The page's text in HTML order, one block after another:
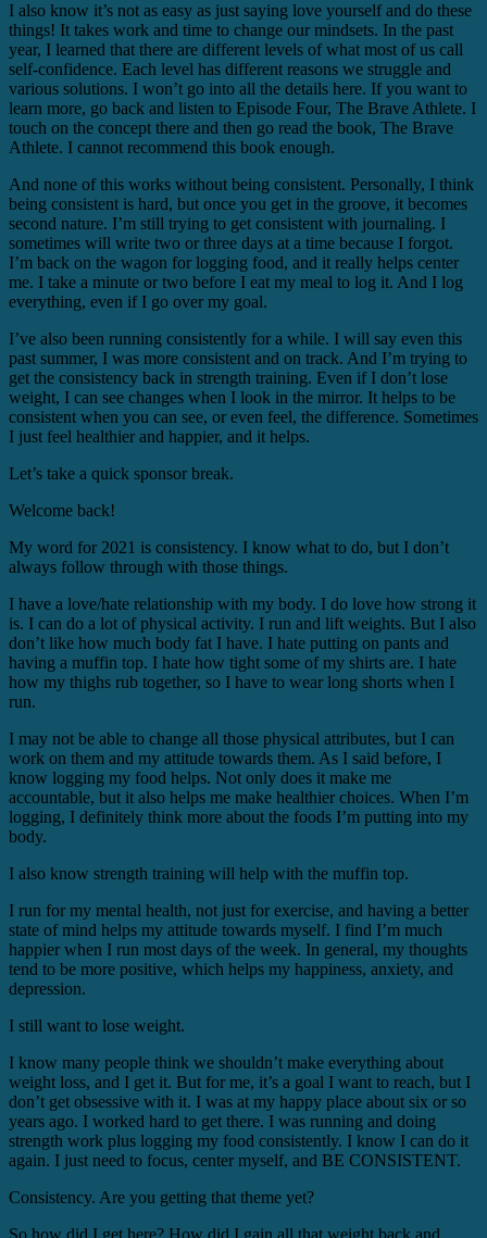
I also know it’s not as easy as just saying love yourself and do these
things! It takes work and time to change our mindsets. In the past
year, I learned that there are different levels of what most of us call
self-confidence. Each level has different reasons we struggle and
various solutions. I won’t go into all the details here. If you want to
learn more, go back and listen to Episode Four, The Brave Athlete. I
touch on the concept there and then go read the book, The Brave
Athlete. I cannot recommend this book enough.
And none of this works without being consistent. Personally, I think
being consistent is hard, but once you get in the groove, it becomes
second nature. I’m still trying to get consistent with journaling. I
sometimes will write two or three days at a time because I forgot.
I’m back on the wagon for logging food, and it really helps center
me. I take a minute or two before I eat my meal to log it. And I log
everything, even if I go over my goal.
I’ve also been running consistently for a while. I will say even this
past summer, I was more consistent and on track. And I’m trying to
get the consistency back in strength training. Even if I don’t lose
weight, I can see changes when I look in the mirror. It helps to be
consistent when you can see, or even feel, the difference. Sometimes
I just feel healthier and happier, and it helps.
Let’s take a quick sponsor break.
Welcome back!
My word for 2021 is consistency. I know what to do, but I don’t
always follow through with those things.
I have a love/hate relationship with my body. I do love how strong it
is. I can do a lot of physical activity. I run and lift weights. But I also
don’t like how much body fat I have. I hate putting on pants and
having a muffin top. I hate how tight some of my shirts are. I hate
how my thighs rub together, so I have to wear long shorts when I
run.
I may not be able to change all those physical attributes, but I can
work on them and my attitude towards them. As I said before, I
know logging my food helps. Not only does it make me
accountable, but it also helps me make healthier choices. When I’m
logging, I definitely think more about the foods I’m putting into my
body.
I also know strength training will help with the muffin top.
I run for my mental health, not just for exercise, and having a better
state of mind helps my attitude towards myself. I find I’m much
happier when I run most days of the week. In general, my thoughts
tend to be more positive, which helps my happiness, anxiety, and
depression.
I still want to lose weight.
I know many people think we shouldn’t make everything about
weight loss, and I get it. But for me, it’s a goal I want to reach, but I
don’t get obsessive with it. I was at my happy place about six or so
years ago. I worked hard to get there. I was running and doing
strength work plus logging my food consistently. I know I can do it
again. I just need to focus, center myself, and BE CONSISTENT.
Consistency. Are you getting that theme yet?
So how did I get here? How did I gain all that weight back and